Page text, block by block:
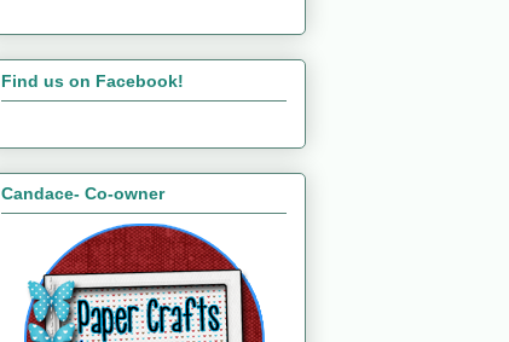
Find us on Facebook!
Candace- Co-owner